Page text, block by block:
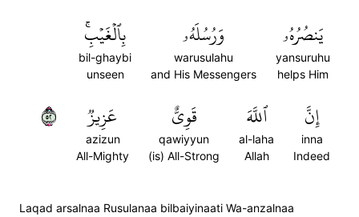
يَنصُرُهُۥ
yansuruhu
helps Him
وَرُسُلَهُۥ
warusulahu
and His Messengers
بِٱلۡغَيۡبِۚ
bil-ghaybi
unseen
إِنَّ
inna
Indeed
ٱللَّهَ
al-laha
Allah
قَوِيٌّ
qawiyyun
(is) All-Strong
عَزِيزٞ
azizun
All-Mighty
٢٥
Laqad arsalnaa Rusulanaa bilbaiyinaati Wa-anzalnaa